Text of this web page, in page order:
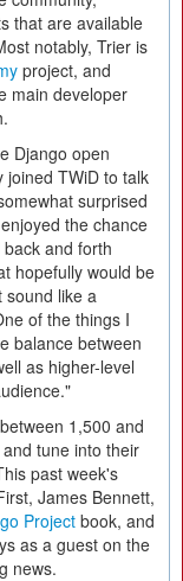
that are available
notably, Trier is
project, and
main developer
Django open
joined TWiD to talk
surprised
the chance
and forth
hopefully would be
sound like a
of the things I
balance between
as higher-level
1,500 and
tune into their
past week's
James Bennett,
Project book, and
as a guest on the
news.